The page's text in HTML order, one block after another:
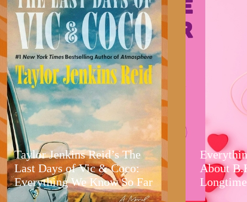
Taylor Jenkins Reid’s The
Last Days of Vic & Coco:
Everything We Know So Far
About